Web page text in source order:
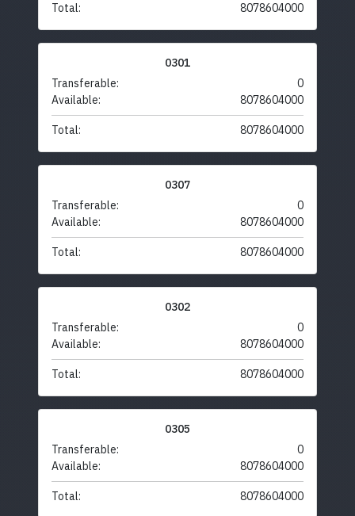
Total: 8078604000
0301
Transferable:
0
Available:
8078604000
Total: 8078604000
0307
Transferable:
0
Available:
8078604000
Total: 8078604000
0302
Transferable:
0
Available:
8078604000
Total: 8078604000
0305
Transferable:
0
Available:
8078604000
Total: 8078604000